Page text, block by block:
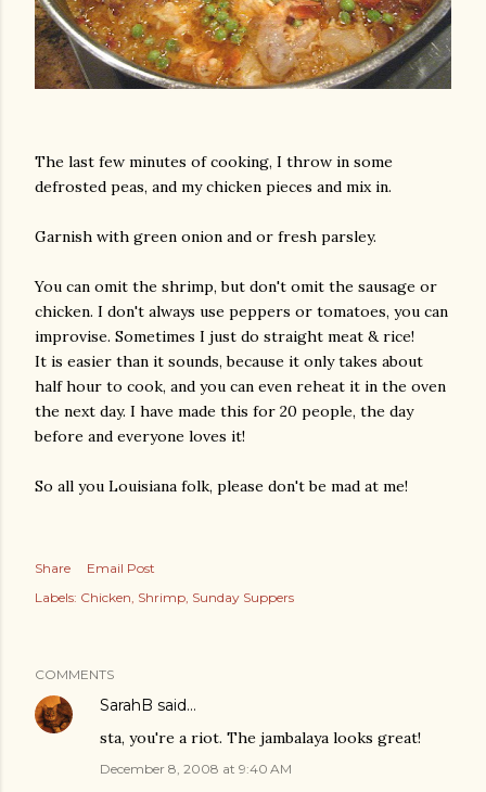
The last few minutes of cooking, I throw in some
defrosted peas, and my chicken pieces and mix in.
Garnish with green onion and or fresh parsley.
You can omit the shrimp, but don't omit the sausage or
chicken. I don't always use peppers or tomatoes, you can
improvise. Sometimes I just do straight meat & rice!
It is easier than it sounds, because it only takes about
half hour to cook, and you can even reheat it in the oven
the next day. I have made this for 20 people, the day
before and everyone loves it!
So all you Louisiana folk, please don't be mad at me!
Share
Email Post
Labels: Chicken Shrimp Sunday Suppers
COMMENTS
SarahB said…
sta, you're a riot. The jambalaya looks great!
December 8, 2008 at 9:40 AM